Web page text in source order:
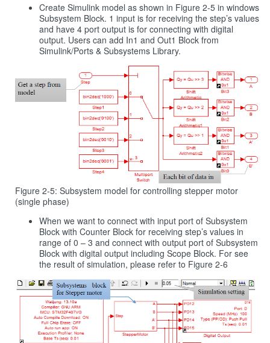
Create Simulink model as shown in Figure 2‑5 in windows
Subsystem Block. 1 input is for receiving the step’s values
and have 4 port output is for connecting with digital
output. Users can add In1 and Out1 Block from
Simulink/Ports & Subsystems Library.
Figure 2-5: Subsystem model for controlling stepper motor
(single phase)
When we want to connect with input port of Subsystem
Block with Counter Block for receiving step’s values in
range of 0 – 3 and connect with output port of Subsystem
Block with digital output including Scope Block. For see
the result of simulation, please refer to Figure 2‑6